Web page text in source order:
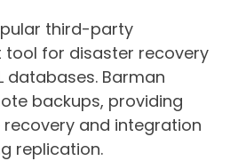
third-party
tool for disaster recovery
databases. Barman
backups, providing
and integration
replication.